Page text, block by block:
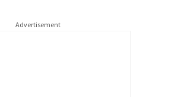
Advertisement